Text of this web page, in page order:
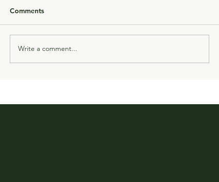
Comments
Write a comment...